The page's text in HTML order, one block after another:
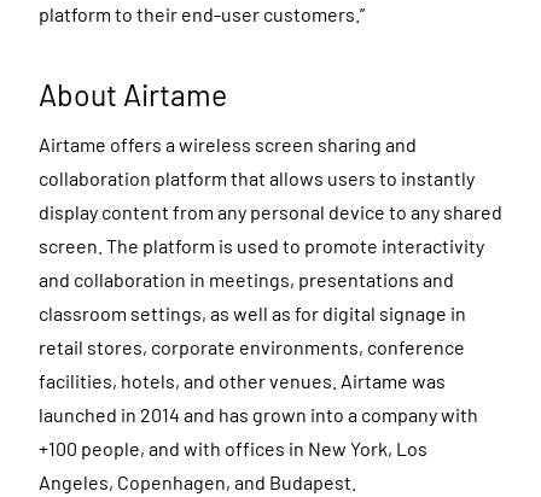
platform to their end-user customers.”
About Airtame
Airtame offers a wireless screen sharing and
collaboration platform that allows users to instantly
display content from any personal device to any shared
screen. The platform is used to promote interactivity
and collaboration in meetings, presentations and
classroom settings, as well as for digital signage in
retail stores, corporate environments, conference
facilities, hotels, and other venues. Airtame was
launched in 2014 and has grown into a company with
+100 people, and with offices in New York, Los
Angeles, Copenhagen, and Budapest.